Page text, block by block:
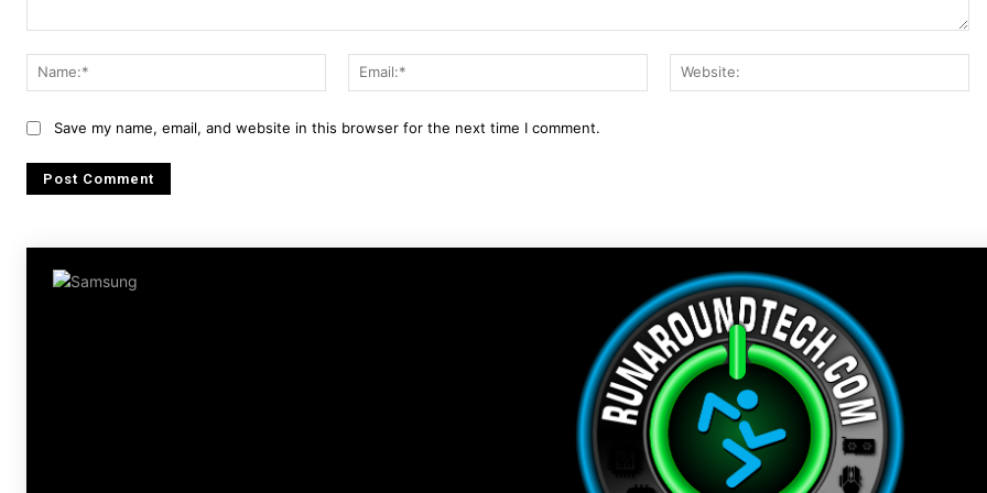
Name:*
Email:*
Save my name, email, and website in this browser for the next time I comment.